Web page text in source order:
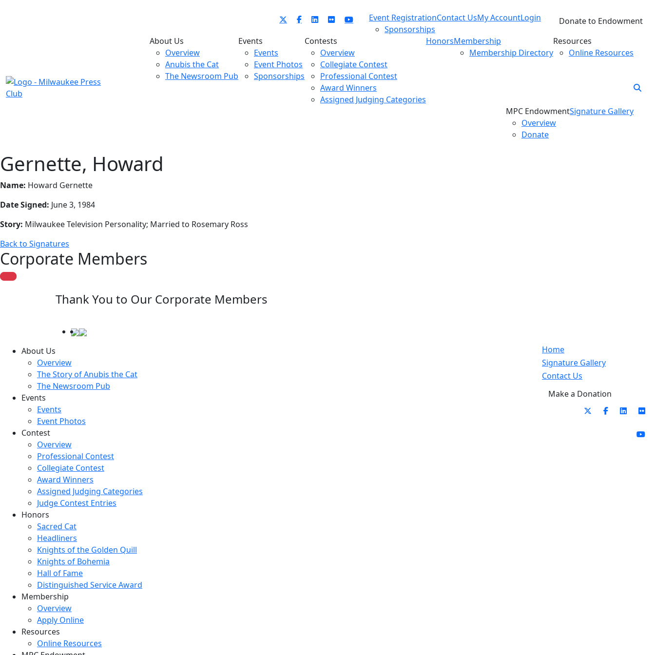
Event Registration
Sponsorships
Contact UsMy AccountLogin
Donate to Endowment
About Us
Overview
Anubis the Cat
The Newsroom Pub
Events
Events
Event Photos
Sponsorships
Contests
Overview
Collegiate Contest
Professional Contest
Award Winners
Assigned Judging Categories
HonorsMembership
Membership Directory
Resources
Online Resources
MPC Endowment
Overview
Donate
Signature Gallery
Gernette, Howard
Name: Howard Gernette
Date Signed: June 3, 1984
Story: Milwaukee Television Personality; Married to Rosemary Ross
Back to Signatures
Corporate Members
Thank You to Our Corporate Members
About Us
Overview
The Story of Anubis the Cat
The Newsroom Pub
Events
Events
Event Photos
Contest
Overview
Professional Contest
Collegiate Contest
Award Winners
Assigned Judging Categories
Judge Contest Entries
Honors
Sacred Cat
Headliners
Knights of the Golden Quill
Knights of Bohemia
Hall of Fame
Distinguished Service Award
Membership
Overview
Apply Online
Resources
Online Resources
Home
Signature Gallery
Contact Us
Make a Donation